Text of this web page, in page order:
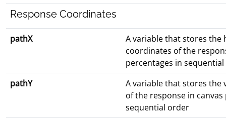
Response Coordinates
pathX
A variable that stores the
coordinates of the
percentages in
pathY
A variable that stores the
of the response in
sequential order